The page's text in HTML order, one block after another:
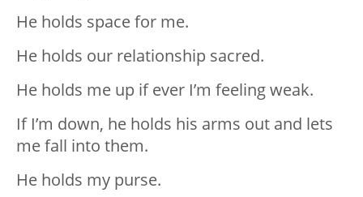
He holds space for me.
He holds our relationship sacred.
He holds me up if ever I’m feeling weak.
If I’m down, he holds his arms out and lets
me fall into them.
He holds my purse.